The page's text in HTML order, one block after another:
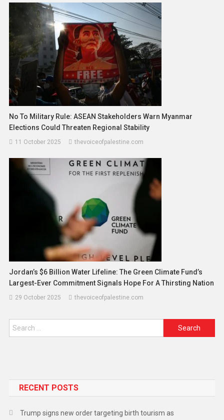
No To Military Rule: ASEAN Stakeholders Warn Myanmar
Elections Could Threaten Regional Stability
11 October 2025 thevoiceofpalestine.com
Jordan’s $6 Billion Water Lifeline: The Green Climate Fund’s
Largest-Ever Commitment Signals Hope For A Thirsting Nation
29 October 2025 thevoiceofpalestine.com
RECENT POSTS
Trump signs new order targeting birth tourism as